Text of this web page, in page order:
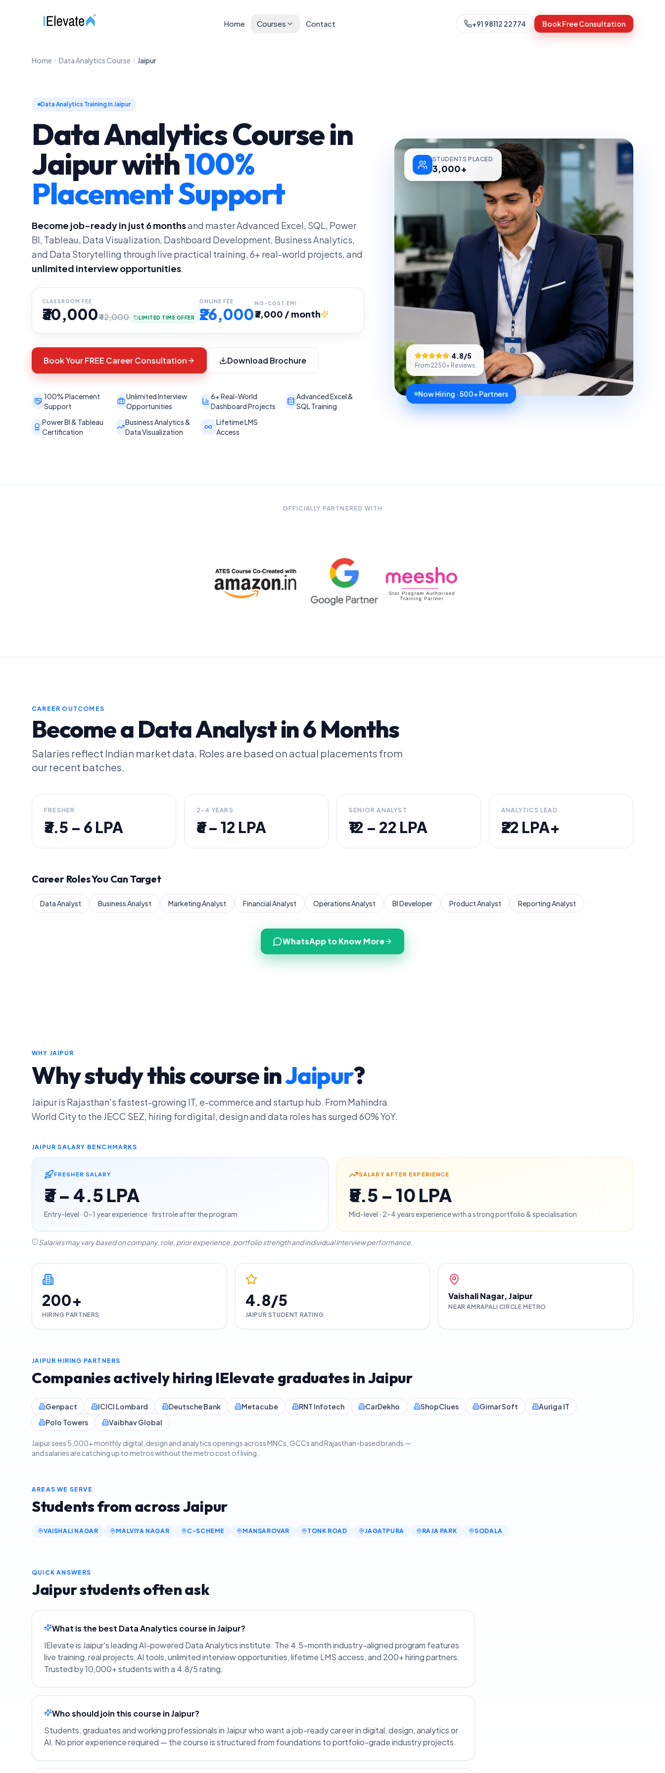
Home Courses Contact +91 98112 22774 Book Free Consultation
Home Data Analytics Course Jaipur
Data Analytics Training in Jaipur
Data Analytics Course in
Jaipurwith100%
Placement Support
Become job-ready in just 6 monthsand master Advanced Excel, SQL, Power
BI, Tableau, Data Visualization, Dashboard Development, Business Analytics,
and Data Storytelling through live practical training, 6+ real-world projects, and
unlimited interview opportunities.
CLASSROOM FEE
₹30,000₹42,000 LIMITED TIME OFFER
ONLINE FEE
₹26,000
NO-COST EMI
₹3,000 / month
Book Your FREE Career Consultation Download Brochure
100% Placement
Support
Unlimited Interview
Opportunities
6+ Real-World
Dashboard Projects
Advanced Excel &
SQL Training
Power BI & Tableau
Certification
Business Analytics &
Data Visualization
Lifetime LMS
Access
STUDENTS PLACED
3,000+
4.8/5
From 2250+ Reviews
Now Hiring · 500+ Partners
OFFICIALLY PARTNERED WITH
CAREER OUTCOMES
Become a Data Analyst in 6 Months
Salaries reflect Indian market data. Roles are based on actual placements from
our recent batches.
FRESHER
₹3.5 – 6 LPA
2-4 YEARS
₹6 – 12 LPA
SENIOR ANALYST
₹12 – 22 LPA
ANALYTICS LEAD
₹22 LPA+
Career Roles You Can Target
Data Analyst Business Analyst Marketing Analyst Financial Analyst Operations Analyst BI Developer Product Analyst Reporting Analyst
WhatsApp to Know More
WHY JAIPUR
Why study this course inJaipur?
Jaipur is Rajasthan's fastest-growing IT, e-commerce and startup hub. From Mahindra
World City to the JECC SEZ, hiring for digital, design and data roles has surged 60% YoY.
JAIPUR SALARY BENCHMARKS
FRESHER SALARY
₹3 – 4.5 LPA
Entry-level · 0–1 year experience · first role after the program
SALARY AFTER EXPERIENCE
₹5.5 – 10 LPA
Mid-level · 2–4 years experience with a strong portfolio & specialisation
Salaries may vary based on company, role, prior experience, portfolio strength and individual interview performance.
200+
HIRING PARTNERS
4.8/5
JAIPUR STUDENT RATING
Vaishali Nagar, Jaipur
NEAR AMRAPALI CIRCLE METRO
JAIPUR HIRING PARTNERS
Companies actively hiring IElevate graduates inJaipur
Genpact ICICI Lombard Deutsche Bank Metacube RNT Infotech CarDekho ShopClues Girnar Soft
Auriga IT
Polo Towers
Vaibhav Global
Jaipur sees 5,000+ monthly digital, design and analytics openings across MNCs, GCCs and Rajasthan-based brands —
and salaries are catching up to metros without the metro cost of living.
AREAS WE SERVE
Students from acrossJaipur
VAISHALI NAGAR MALVIYA NAGAR C-SCHEME MANSAROVAR TONK ROAD JAGATPURA RAJA PARK SODALA
QUICK ANSWERS
Jaipurstudents often ask
What is the best Data Analytics course in Jaipur?
IElevate is Jaipur's leading AI-powered Data Analytics institute. The 4.5-month industry-aligned program features
live training, real projects, AI tools, unlimited interview opportunities, lifetime LMS access, and 200+ hiring partners.
Trusted by 10,000+ students with a 4.8/5 rating.
Who should join this course in Jaipur?
Students, graduates and working professionals in Jaipur who want a job-ready career in digital, design, analytics or
AI. No prior experience required — the course is structured from foundations to portfolio-grade industry projects.